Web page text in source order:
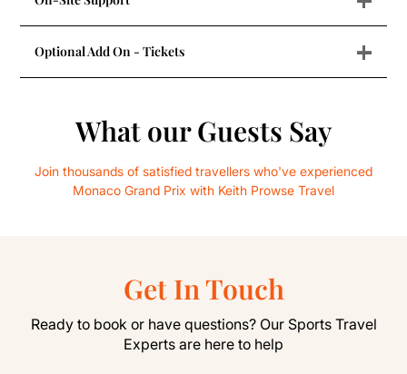
Optional Add On - Tickets +
What our Guests Say
Join thousands of satisfied travellers who've experienced
Monaco Grand Prix with Keith Prowse Travel
Get In Touch
Ready to book or have questions? Our Sports Travel
Experts are here to help